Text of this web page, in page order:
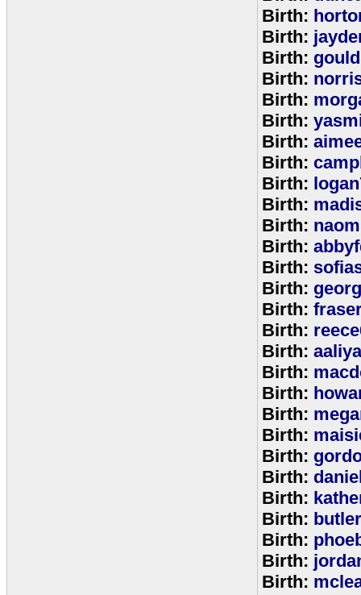
Birth:
Birth:
Birth:
Birth:
Birth:
Birth:
Birth:
Birth:
Birth:
Birth:
Birth:
Birth:
Birth:
Birth:
Birth:
Birth:
Birth:
Birth:
Birth:
Birth:
Birth:
Birth:
Birth:
Birth:
Birth:
Birth:
Birth:
Birth: